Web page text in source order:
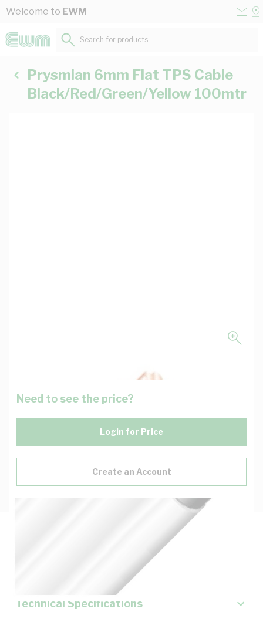
Skip to Content
Welcome to EWM
Search for products...
Prysmian 6mm Flat TPS Cable
Black/Red/Green/Yellow 100mtr
Need to see the price?
Login for Price
Create an Account
Technical Specifications